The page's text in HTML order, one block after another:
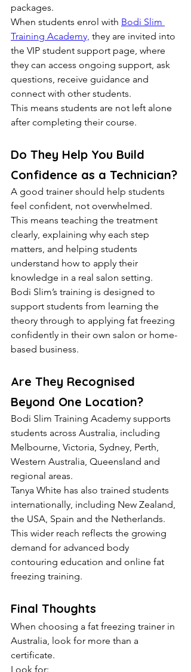
packages.
When students enrol with Bodi Slim
Training Academy, they are invited into
the VIP student support page, where
they can access ongoing support, ask
questions, receive guidance and
connect with other students.
This means students are not left alone
after completing their course.
Do They Help You Build
Confidence as a Technician?
A good trainer should help students
feel confident, not overwhelmed.
This means teaching the treatment
clearly, explaining why each step
matters, and helping students
understand how to apply their
knowledge in a real salon setting.
Bodi Slim’s training is designed to
support students from learning the
theory through to applying fat freezing
confidently in their own salon or home-
based business.
Are They Recognised
Beyond One Location?
Bodi Slim Training Academy supports
students across Australia, including
Melbourne, Victoria, Sydney, Perth,
Western Australia, Queensland and
regional areas.
Tanya White has also trained students
internationally, including New Zealand,
the USA, Spain and the Netherlands.
This wider reach reflects the growing
demand for advanced body
contouring education and online fat
freezing training.
Final Thoughts
When choosing a fat freezing trainer in
Australia, look for more than a
certificate.
Look for: